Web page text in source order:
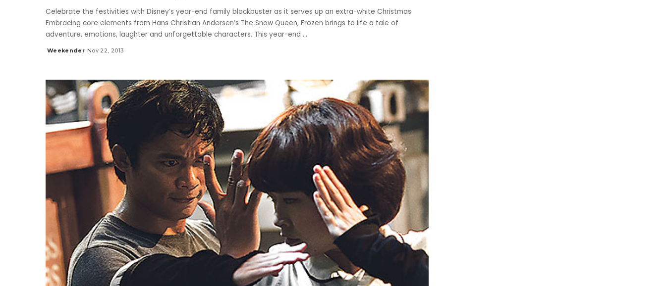
Celebrate the festivities with Disney’s year-end family blockbuster as it serves up an extra-white Christmas
Embracing core elements from Hans Christian Andersen’s The Snow Queen, Frozen brings to life a tale of
adventure, emotions, laughter and unforgettable characters. This year-end ...
Posted
Weekender Nov 22, 2013